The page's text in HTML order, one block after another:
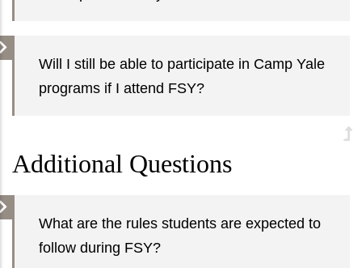
Will I still be able to participate in Camp Yale
programs if I attend FSY?
Additional Questions
What are the rules students are expected to
follow during FSY?